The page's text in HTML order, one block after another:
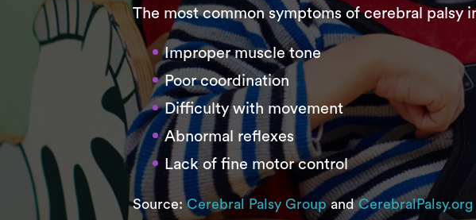
The most common symptoms of cerebral palsy
Improper muscle tone
Poor coordination
Difficulty with movement
Abnormal reflexes
Lack of fine motor control
Source:Cerebral Palsy Group andCerebralPalsy.org